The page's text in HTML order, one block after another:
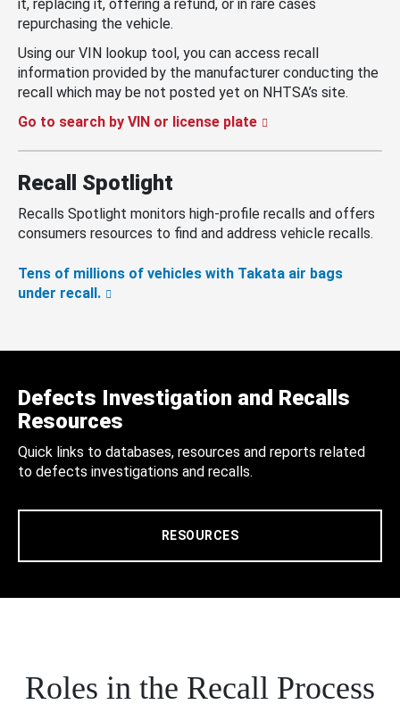
it, replacing it, offering a refund, or in rare cases
repurchasing the vehicle.
Using our VIN lookup tool, you can access recall
information provided by the manufacturer conducting the
recall which may be not posted yet on NHTSA’s site.
Go to search by VIN or license plate
Recall Spotlight
Recalls Spotlight monitors high-profile recalls and offers
consumers resources to find and address vehicle recalls.
Tens of millions of vehicles with Takata air bags
under recall.
Defects Investigation and Recalls
Resources
Quick links to databases, resources and reports related
to defects investigations and recalls.
RESOURCES
Roles in the Recall Process